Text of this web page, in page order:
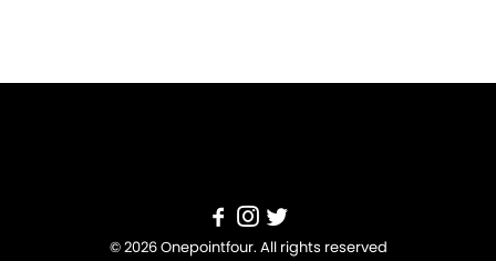
© 2026 Onepointfour. All rights reserved